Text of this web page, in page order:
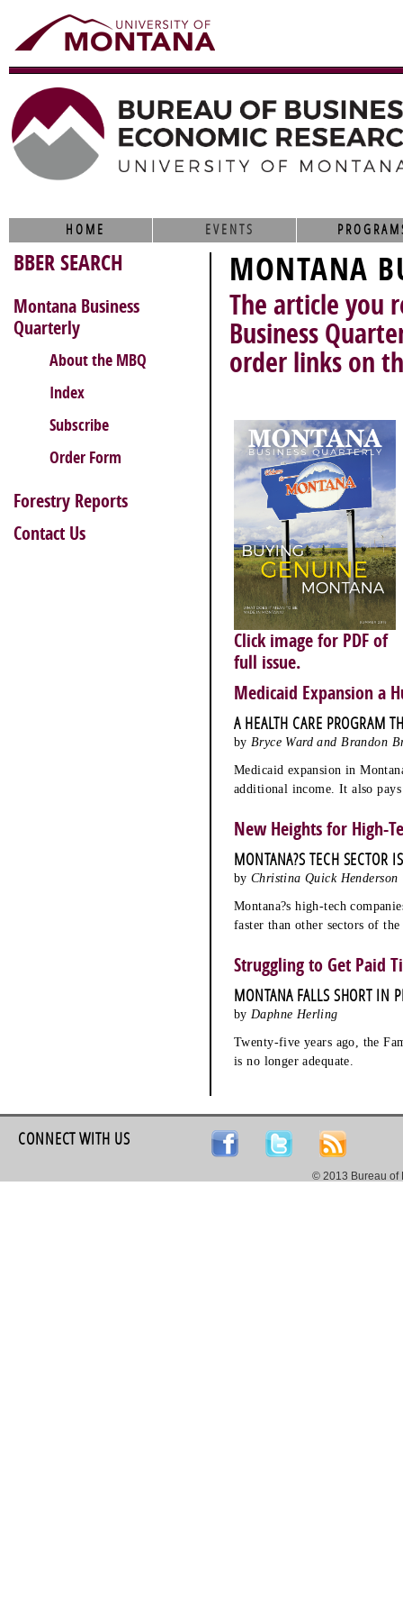
HOME EVENTS
MONTANA
The article you
Business
order links on
Click image for PDF of
full issue.
Medicaid Expansion a
A HEALTH CARE PROGRAM
by Bryce Ward and Brandon
Medicaid expansion in
additional income. It also
New Heights for High-
MONTANA?S TECH SECTOR
by Christina Quick Henderson
Montana?s high-tech
faster than other sectors of the
Struggling to Get Paid
MONTANA FALLS SHORT IN
by Daphne Herling
Twenty-five years ago, the
is no longer adequate.
BBER SEARCH
Montana Business
Quarterly
About the MBQ
Index
Subscribe
Order Form
Forestry Reports
Contact Us
CONNECT WITH US
© 2013 Bureau of